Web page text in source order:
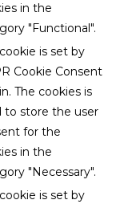
in the
"Functional".
is set by
Cookie Consent
The cookies is
to store the user
for the
in the
"Necessary".
is set by